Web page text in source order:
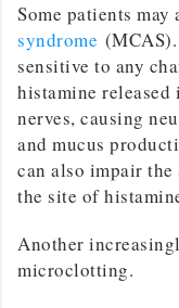
Some patients may
syndrome
sensitive to any
histamine
nerves, causing
and mucus
can also impair the
the site of
Another
microclotting.